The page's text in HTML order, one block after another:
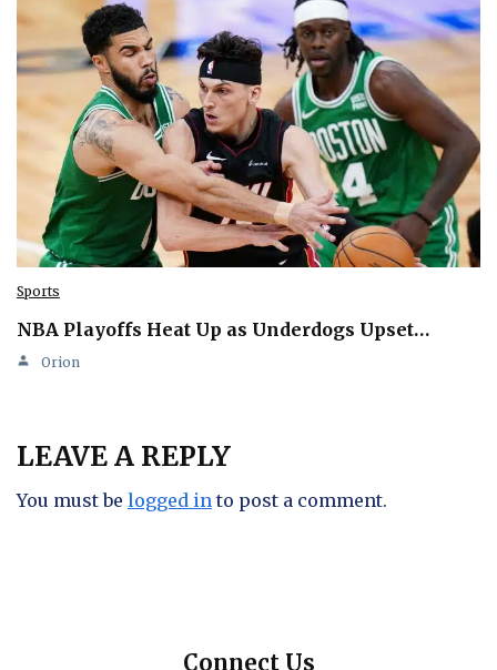
Sports
NBA Playoffs Heat Up as Underdogs Upset…
Orion
LEAVE A REPLY
You must be logged in to post a comment.
Connect Us